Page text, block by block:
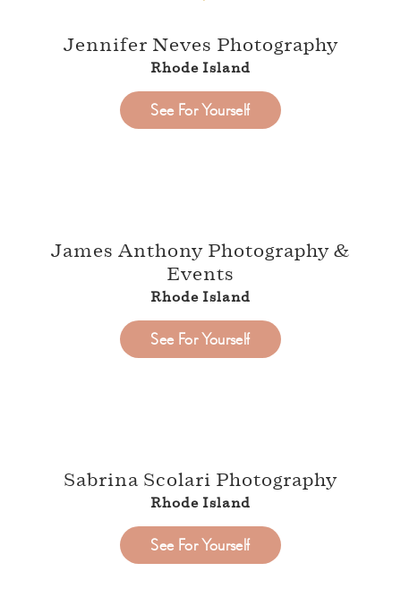
Jennifer Neves Photography
Rhode Island
See For Yourself
James Anthony Photography &
Events
Rhode Island
See For Yourself
Sabrina Scolari Photography
Rhode Island
See For Yourself